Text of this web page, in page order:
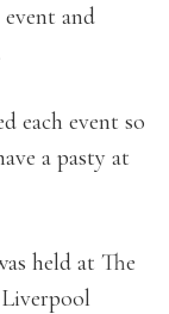
and
each event so
a pasty at
held at The